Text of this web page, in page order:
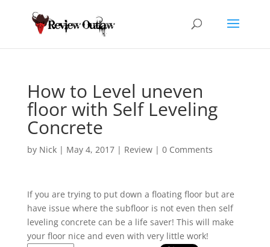
How to Level uneven
floor with Self Leveling
Concrete
by Nick| May 4, 2017| Review| 0 Comments
If you are trying to put down a floating floor but are
have issue where the subfloor is not even then self
leveling concrete can be a life saver! This will make
your floor nice and even with very little work!